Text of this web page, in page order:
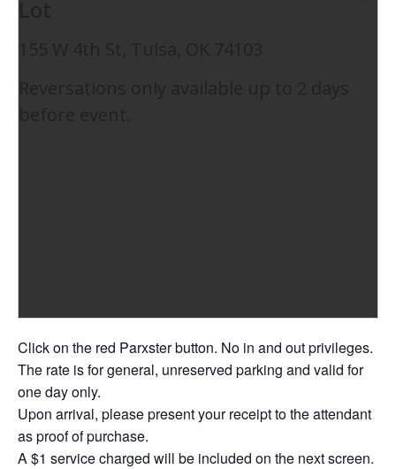
Click on the red Parxster button. No in and out privileges.
The rate is for general, unreserved parking and valid for
one day only.
Upon arrival, please present your receipt to the attendant
as proof of purchase.
A $1 service charged will be included on the next screen.